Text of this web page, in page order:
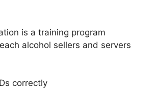
is a training program
alcohol sellers and servers
correctly